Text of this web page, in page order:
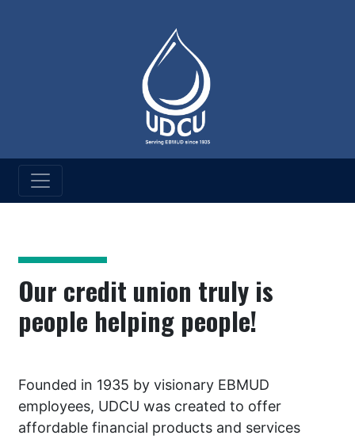
UD Credit Union
Our credit union truly is
people helping people!
Founded in 1935 by visionary EBMUD
employees, UDCU was created to offer
affordable financial products and services